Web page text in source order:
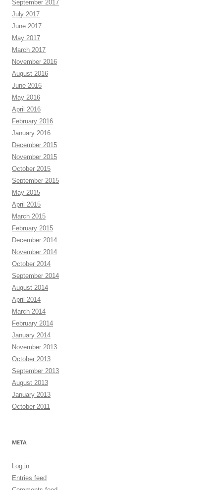
September 2017
July 2017
June 2017
May 2017
March 2017
November 2016
August 2016
June 2016
May 2016
April 2016
February 2016
January 2016
December 2015
November 2015
October 2015
September 2015
May 2015
April 2015
March 2015
February 2015
December 2014
November 2014
October 2014
September 2014
August 2014
April 2014
March 2014
February 2014
January 2014
November 2013
October 2013
September 2013
August 2013
January 2013
October 2011
META
Log in
Entries feed